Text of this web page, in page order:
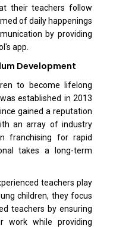
their teachers follow
of daily happenings
by providing
app.
Development
to become lifelong
established in 2013
gained a reputation
an array of industry
franchising for rapid
takes a long-term
teachers play
children, they focus
teachers by ensuring
work while providing